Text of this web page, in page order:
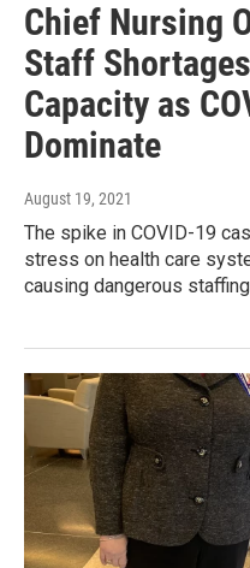
Chief Nursing
Staff
Capacity as
Dominate
August 19, 2021
The spike in COVID-19
stress on health care
causing dangerous